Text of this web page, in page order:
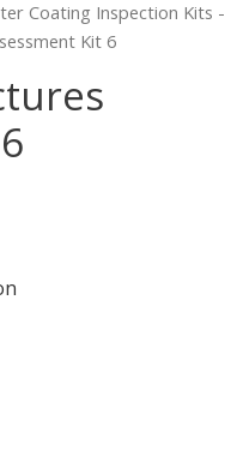
Coating Inspection Kits -
Kit 6